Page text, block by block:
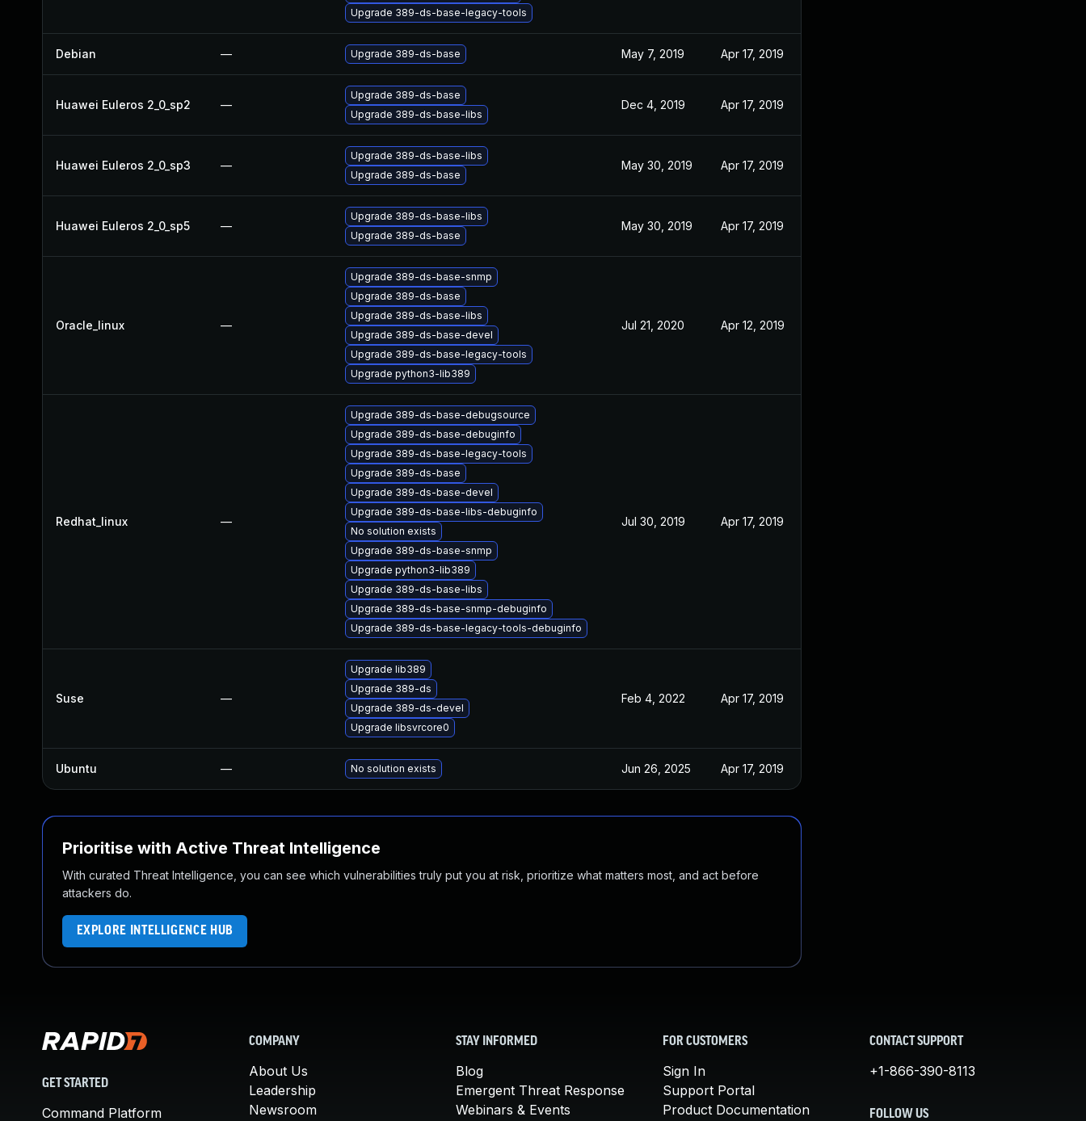
Upgrade 389-ds-base-legacy-tools
Debian — Upgrade 389-ds-base May 7, 2019 Apr 17, 2019
Huawei Euleros 2_0_sp2 —
Upgrade 389-ds-base
Upgrade 389-ds-base-libs
Dec 4, 2019 Apr 17, 2019
Huawei Euleros 2_0_sp3 —
Upgrade 389-ds-base-libs
Upgrade 389-ds-base
May 30, 2019 Apr 17, 2019
Huawei Euleros 2_0_sp5 —
Upgrade 389-ds-base-libs
Upgrade 389-ds-base
May 30, 2019 Apr 17, 2019
Oracle_linux —
Upgrade 389-ds-base-snmp
Upgrade 389-ds-base
Upgrade 389-ds-base-libs
Upgrade 389-ds-base-devel
Upgrade 389-ds-base-legacy-tools
Upgrade python3-lib389
Jul 21, 2020 Apr 12, 2019
Redhat_linux —
Upgrade 389-ds-base-debugsource
Upgrade 389-ds-base-debuginfo
Upgrade 389-ds-base-legacy-tools
Upgrade 389-ds-base
Upgrade 389-ds-base-devel
Upgrade 389-ds-base-libs-debuginfo
No solution exists
Upgrade 389-ds-base-snmp
Upgrade python3-lib389
Upgrade 389-ds-base-libs
Upgrade 389-ds-base-snmp-debuginfo
Upgrade 389-ds-base-legacy-tools-debuginfo
Jul 30, 2019 Apr 17, 2019
Suse —
Upgrade lib389
Upgrade 389-ds
Upgrade 389-ds-devel
Upgrade libsvrcore0
Feb 4, 2022 Apr 17, 2019
Ubuntu — No solution exists Jun 26, 2025 Apr 17, 2019
Prioritise with Active Threat Intelligence
With curated Threat Intelligence, you can see which vulnerabilities truly put you at risk, prioritize what matters most, and act before
attackers do.
EXPLORE INTELLIGENCE HUB
GET STARTED
Command Platform
COMPANY
About Us
Leadership
Newsroom
STAY INFORMED
Blog
Emergent Threat Response
Webinars & Events
FOR CUSTOMERS
Sign In
Support Portal
Product Documentation
CONTACT SUPPORT
+1-866-390-8113
FOLLOW US